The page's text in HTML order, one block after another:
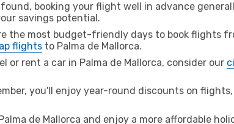
booking your flight well in advance
savings potential.
the most budget-friendly days to book flights
flights to Palma de Mallorca.
or rent a car in Palma de Mallorca, consider our
you'll enjoy year-round discounts on
de Mallorca and enjoy a more affordable